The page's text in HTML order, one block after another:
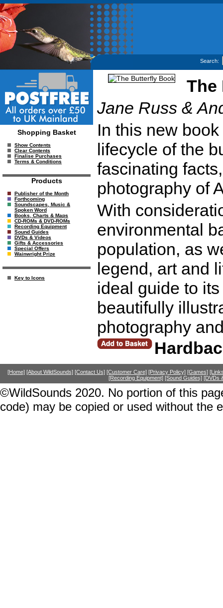
Search:
Shopping Basket
Show Contents
Clear Contents
Finalise Purchases
Terms & Conditions
Products
Publisher of the Month
Forthcoming
Soundscapes, Music &
Spoken Word
Books, Charts & Maps
CD-ROMs & DVD-ROMs
Recording Equipment
Sound Guides
DVDs & Videos
Gifts & Accessories
Special Offers
Wainwright Prize
Key to Icons
The
Jane Russ &
In this new
lifecycle of the
fascinating
photography of
With
environmental
population, as
legend, art and
ideal guide to
beautifully
photography
[Home] [About WildSounds] [Contact Us] [Customer Care] [Privacy Policy] [Games]
[Recording Equipment] [Sound Guides] [DVDs
©WildSounds 2020. No portion of this
code) may be copied or used without the